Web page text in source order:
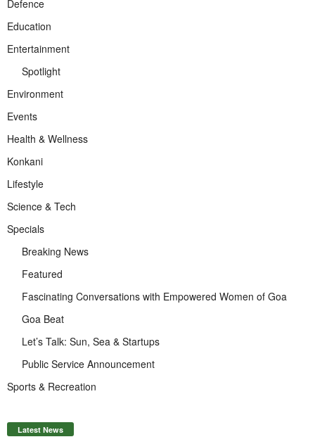
Defence
Education
Entertainment
Spotlight
Environment
Events
Health & Wellness
Konkani
Lifestyle
Science & Tech
Specials
Breaking News
Featured
Fascinating Conversations with Empowered Women of Goa
Goa Beat
Let’s Talk: Sun, Sea & Startups
Public Service Announcement
Sports & Recreation
Latest News